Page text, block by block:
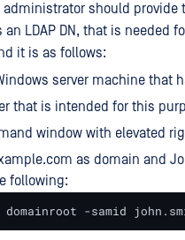
should provide
an LDAP DN, that is
it is as follows:
server machine that
that is intended for this
window with elevated
as domain and
following:
domainroot -samid